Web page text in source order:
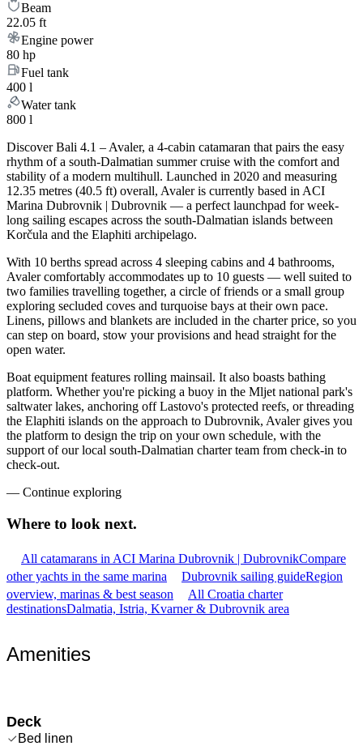
Beam
22.05 ft
Engine power
80 hp
Fuel tank
400 l
Water tank
800 l
Discover Bali 4.1 – Avaler, a 4-cabin catamaran that pairs the easy
rhythm of a south-Dalmatian summer cruise with the comfort and
stability of a modern multihull. Launched in 2020 and measuring
12.35 metres (40.5 ft) overall, Avaler is currently based in ACI
Marina Dubrovnik | Dubrovnik — a perfect launchpad for week-
long sailing escapes across the south-Dalmatian islands between
Korčula and the Elaphiti archipelago.
With 10 berths spread across 4 sleeping cabins and 4 bathrooms,
Avaler comfortably accommodates up to 10 guests — well suited to
two families travelling together, a circle of friends or a small group
exploring secluded coves and turquoise bays at their own pace.
Linens, pillows and blankets are included in the charter price, so you
can step on board, stow your provisions and head straight for the
open water.
Boat equipment features rolling mainsail. It also boasts bathing
platform. Whether you're picking a buoy in the Mljet national park's
saltwater lakes, anchoring off Lastovo's protected reefs, or threading
the Elaphiti islands on the approach to Dubrovnik, Avaler gives you
the platform to design the trip on your own schedule, with the
support of our local south-Dalmatian charter team from check-in to
check-out.
— Continue exploring
Where to look next.
All catamarans in ACI Marina Dubrovnik | DubrovnikCompare
other yachts in the same marina
Dubrovnik sailing guideRegion
overview, marinas & best season
All Croatia charter
destinationsDalmatia, Istria, Kvarner & Dubrovnik area
Amenities
Deck
Bed linen